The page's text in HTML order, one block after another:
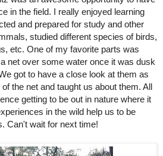
in the field. I really enjoyed learning
and prepared for study and other
studied different species of birds,
etc. One of my favorite parts was
net over some water once it was dusk
got to have a close look at them as
the net and taught us about them. All
getting to be out in nature where it
in the wild help us to be
Can't wait for next time!